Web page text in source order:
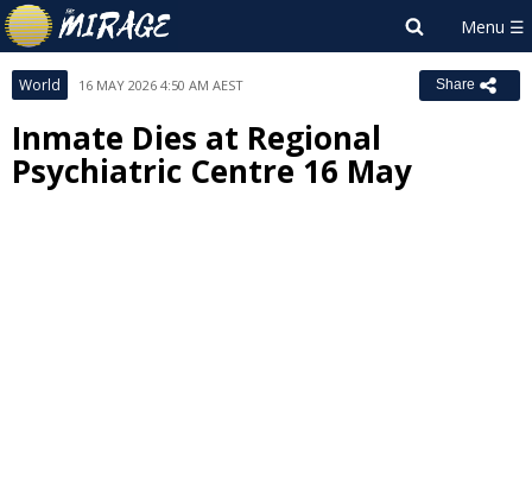
World 16 MAY 2026 4:50 AM AEST Share
Inmate Dies at Regional
Psychiatric Centre 16 May